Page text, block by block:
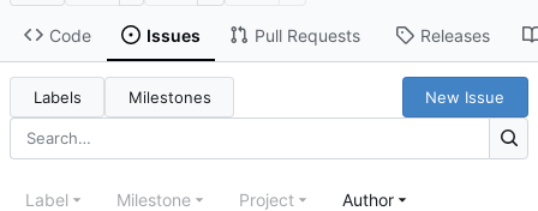
Code Issues Pull Requests Releases
Labels Milestones New Issue
Label Milestone Project Author